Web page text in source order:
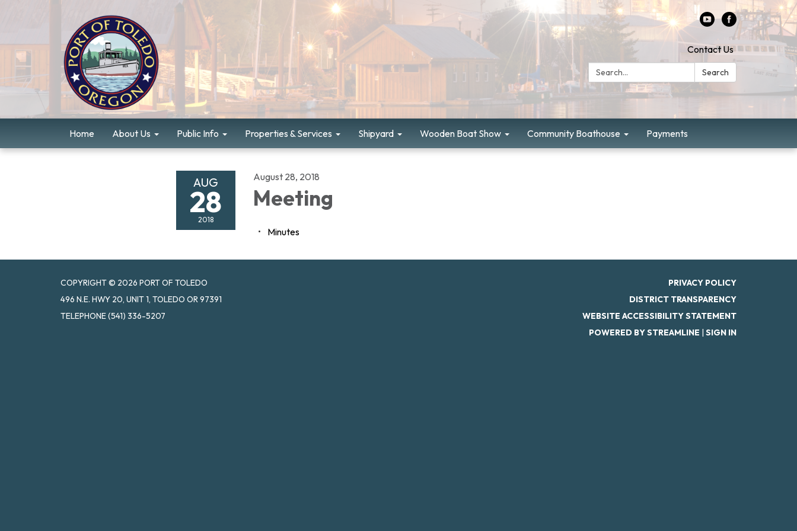
Contact Us
Search:
Search
Home About Us Public Info Properties & Services Shipyard Wooden Boat Show Community Boathouse Payments
AUG
28
2018
August 28, 2018
Meeting
Minutes
COPYRIGHT © 2026 PORT OF TOLEDO
496 N.E. HWY 20, UNIT 1, TOLEDO OR 97391
TELEPHONE(541) 336-5207
PRIVACY POLICY
DISTRICT TRANSPARENCY
WEBSITE ACCESSIBILITY STATEMENT
POWERED BY STREAMLINE | SIGN IN